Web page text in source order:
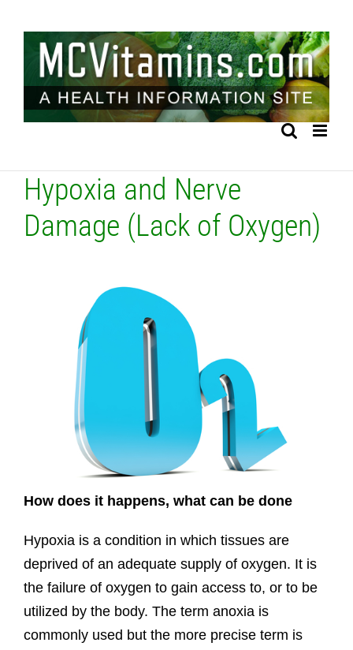
content
Hypoxia and Nerve
Damage (Lack of Oxygen)
How does it happens, what can be done
Hypoxia is a condition in which tissues are
deprived of an adequate supply of oxygen. It is
the failure of oxygen to gain access to, or to be
utilized by the body. The term anoxia is
commonly used but the more precise term is